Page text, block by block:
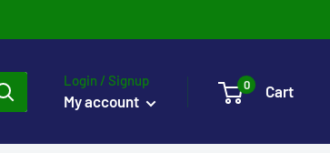
Login / Signup
My account
0 Cart